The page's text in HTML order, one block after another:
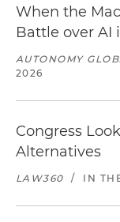
When the
Battle over AI
AUTONOMY
2026
Congress
Alternatives
LAW360 / IN